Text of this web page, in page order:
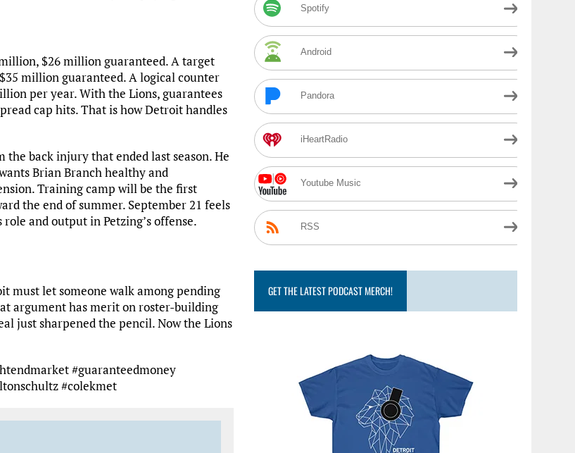
$26 million guaranteed. A target
million guaranteed. A logical counter
per year. With the Lions, guarantees
cap hits. That is how Detroit handles
back injury that ended last season. He
Brian Branch healthy and
Training camp will be the first
the end of summer. September 21 feels
and output in Petzing’s offense.
must let someone walk among pending
argument has merit on roster-building
just sharpened the pencil. Now the Lions
#guaranteedmoney
#colekmet
Spotify
Android
Pandora
iHeartRadio
Youtube Music
RSS
GET THE LATEST PODCAST MERCH!